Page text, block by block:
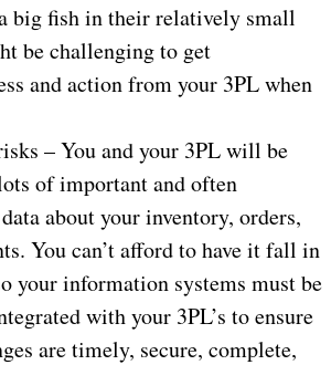
big fish in their relatively small
be challenging to get
and action from your 3PL when
– You and your 3PL will be
of important and often
about your inventory, orders,
You can’t afford to have it fall in
your information systems must be
with your 3PL’s to ensure
are timely, secure, complete,